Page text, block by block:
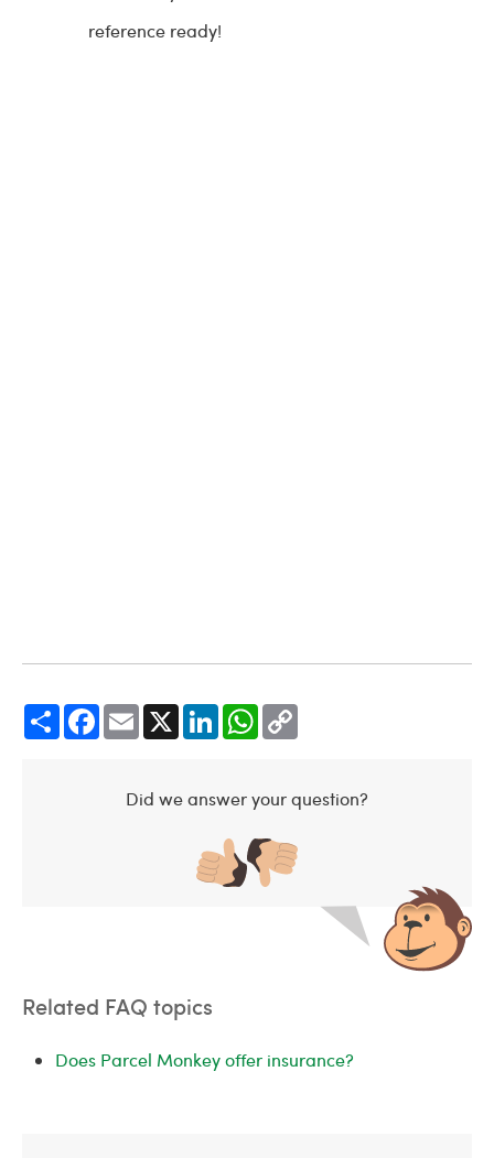
reference ready!
Share Facebook Email LinkedIn WhatsApp
Did we answer your question?
Related FAQ topics
Does Parcel Monkey offer insurance?